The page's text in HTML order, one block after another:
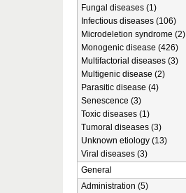
Fungal diseases (1)
Infectious diseases (106)
Microdeletion syndrome (2)
Monogenic disease (426)
Multifactorial diseases (3)
Multigenic disease (2)
Parasitic disease (4)
Senescence (3)
Toxic diseases (1)
Tumoral diseases (3)
Unknown etiology (13)
Viral diseases (3)
General
Administration (5)